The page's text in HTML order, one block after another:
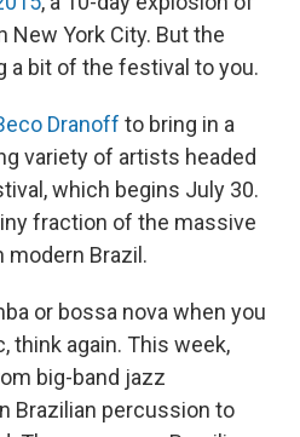
New York City. But the
a bit of the festival to you.
Dranoff to bring in a
variety of artists headed
which begins July 30.
fraction of the massive
modern Brazil.
or bossa nova when you
think again. This week,
big-band jazz
Brazilian percussion to